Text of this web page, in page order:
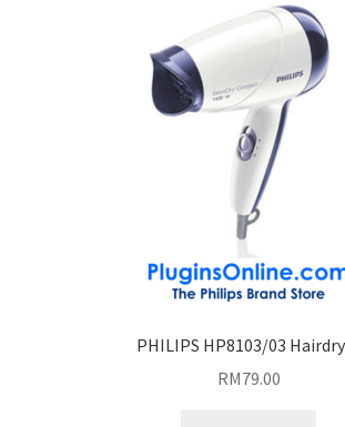
PHILIPS HP8103/03
RM79.00